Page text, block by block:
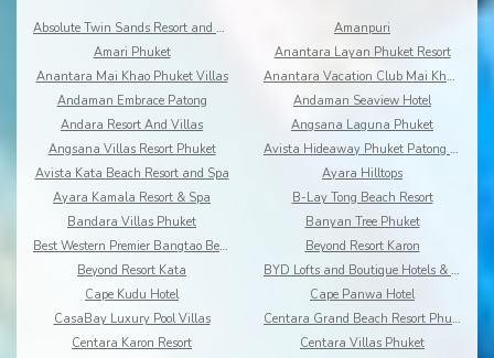
Absolute Twin Sands Resort and Spa
Amanpuri
Amari Phuket
Anantara Layan Phuket Resort
Anantara Mai Khao Phuket Villas
Anantara Vacation Club Mai Khao Phuket
Andaman Embrace Patong
Andaman Seaview Hotel
Andara Resort And Villas
Angsana Laguna Phuket
Angsana Villas Resort Phuket
Avista Hideaway Phuket Patong - MGallery
Avista Kata Beach Resort and Spa
Ayara Hilltops
Ayara Kamala Resort & Spa
B-Lay Tong Beach Resort
Bandara Villas Phuket
Banyan Tree Phuket
Best Western Premier Bangtao Beach Resort & Spa
Beyond Resort Karon
Beyond Resort Kata
BYD Lofts and Boutique Hotels & Serviced Apartments
Cape Kudu Hotel
Cape Panwa Hotel
CasaBay Luxury Pool Villas
Centara Grand Beach Resort Phuket
Centara Karon Resort
Centara Villas Phuket